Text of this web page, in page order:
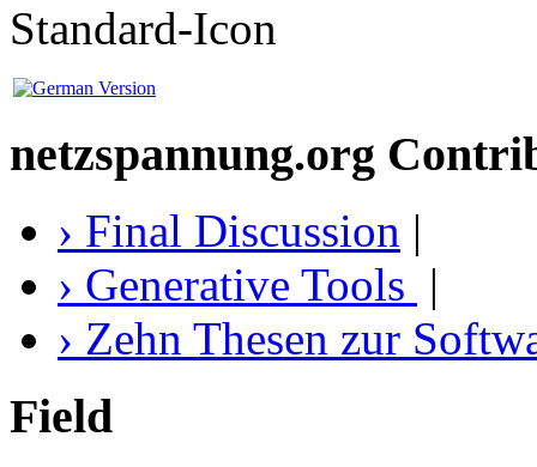
Standard-Icon
netzspannung.org
› Final Discussion |
› Generative Tools |
› Zehn Thesen zur
Field